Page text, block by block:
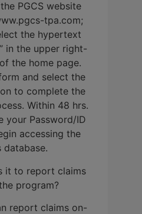
PGCS website
tpa.com;
the hypertext
in the upper right-
the home page.
and select the
to complete the
Within 48 hrs.
your Password/ID
accessing the
database.
it to report claims
program?
report claims on-